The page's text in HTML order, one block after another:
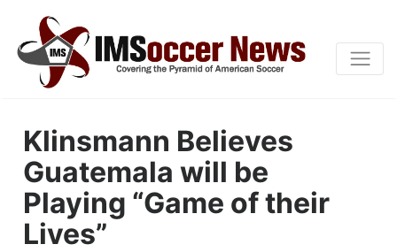
Klinsmann Believes
Guatemala will be
Playing “Game of their
Lives”